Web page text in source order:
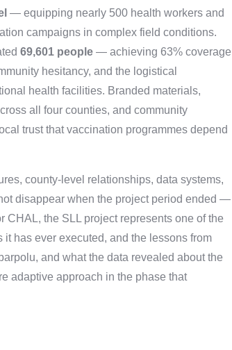
— equipping nearly 500 health workers and
campaigns in complex field conditions.
69,601 people — achieving 63% coverage
hesitancy, and the logistical
health facilities. Branded materials,
all four counties, and community
trust that vaccination programmes depend
county-level relationships, data systems,
disappear when the project period ended —
the SLL project represents one of the
has ever executed, and the lessons from
and what the data revealed about the
adaptive approach in the phase that